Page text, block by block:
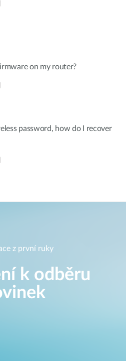
on my router?
password, how do I recover
z první ruky
k odběru